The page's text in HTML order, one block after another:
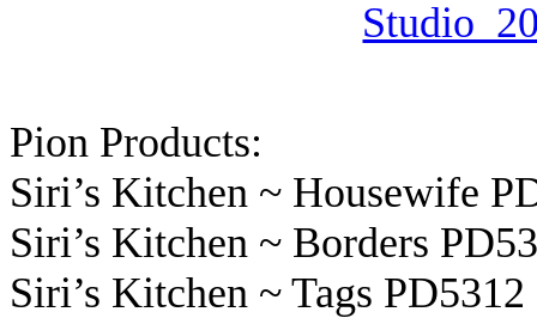
Pion Products:
Siri’s Kitchen ~ Housewife
Siri’s Kitchen ~ Borders
Siri’s Kitchen ~ Tags PD5312